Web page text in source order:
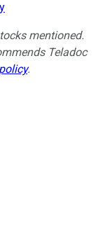
mentioned.
Teladoc
.